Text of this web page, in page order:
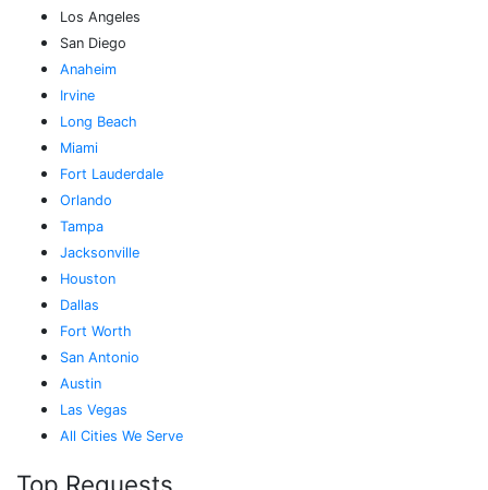
Los Angeles
San Diego
Anaheim
Irvine
Long Beach
Miami
Fort Lauderdale
Orlando
Tampa
Jacksonville
Houston
Dallas
Fort Worth
San Antonio
Austin
Las Vegas
All Cities We Serve